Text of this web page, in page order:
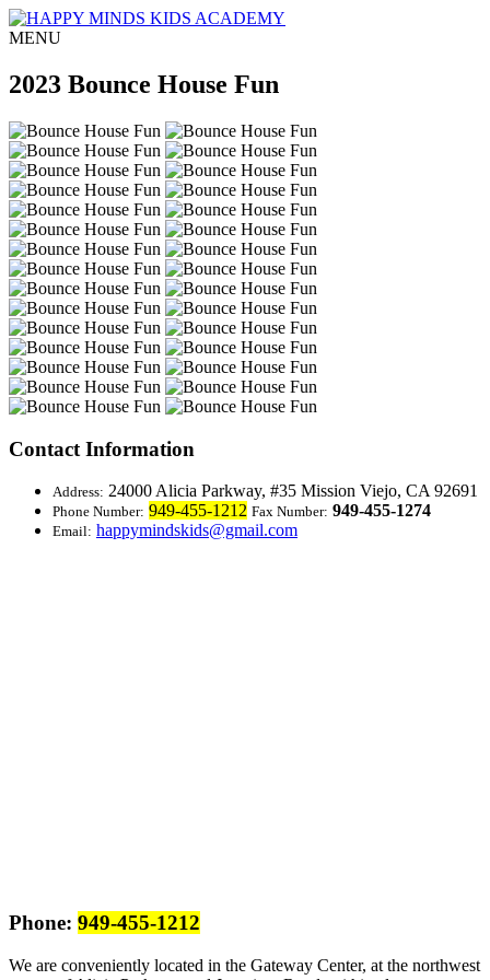
MENU
2023 Bounce House Fun
Contact Information
Address: 24000 Alicia Parkway, #35 Mission Viejo, CA 92691
Phone Number: 949-455-1212 Fax Number: 949-455-1274
Email: happymindskids@gmail.com
Phone: 949-455-1212
We are conveniently located in the Gateway Center, at the northwest